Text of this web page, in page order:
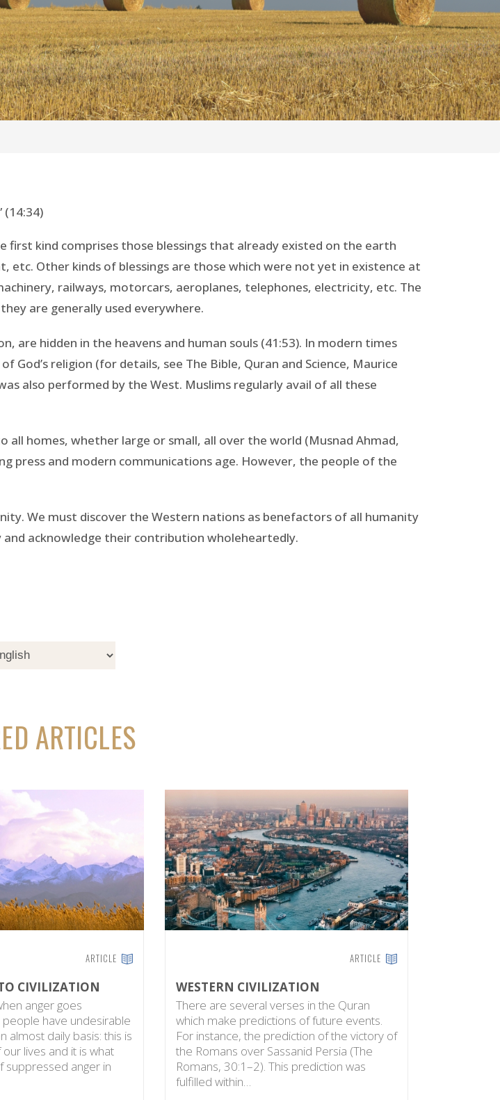
(14:34)
first kind comprises those blessings that already existed on the earth
Other kinds of blessings are those which were not yet in existence at
railways, motorcars, aeroplanes, telephones, electricity, etc. The
are generally used everywhere.
are hidden in the heavens and human souls (41:53). In modern times
religion (for details, see The Bible, Quran and Science, Maurice
also performed by the West. Muslims regularly avail of all these
homes, whether large or small, all over the world (Musnad Ahmad,
press and modern communications age. However, the people of the
We must discover the Western nations as benefactors of all humanity
acknowledge their contribution wholeheartedly.
ARTICLES
ARTICLE
CIVILIZATION
anger goes
people have undesirable
almost daily basis: this is
lives and it is what
suppressed anger in
ARTICLE
WESTERN CIVILIZATION
There are several verses in the Quran
which make predictions of future events.
For instance, the prediction of the victory of
the Romans over Sassanid Persia (The
Romans, 30:1–2). This prediction was
fulfilled within…